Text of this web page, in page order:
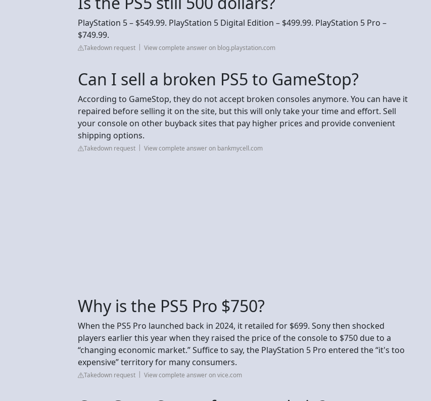
PlayStation 5 – $549.99. PlayStation 5 Digital Edition – $499.99. PlayStation 5 Pro –
$749.99.
Takedown request View complete answer on blog.playstation.com
Can I sell a broken PS5 to GameStop?
According to GameStop, they do not accept broken consoles anymore. You can have it
repaired before selling it on the site, but this will only take your time and effort. Sell
your console on other buyback sites that pay higher prices and provide convenient
shipping options.
Takedown request View complete answer on bankmycell.com
Why is the PS5 Pro $750?
When the PS5 Pro launched back in 2024, it retailed for $699. Sony then shocked
players earlier this year when they raised the price of the console to $750 due to a
“changing economic market.” Suffice to say, the PlayStation 5 Pro entered the “it's too
expensive” territory for many consumers.
Takedown request View complete answer on vice.com